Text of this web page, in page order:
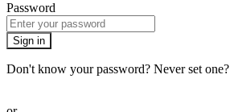
Password
Sign in
Don't know your password? Never set one?